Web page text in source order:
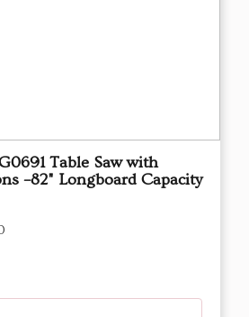
Table Saw with
–82" Longboard Capacity